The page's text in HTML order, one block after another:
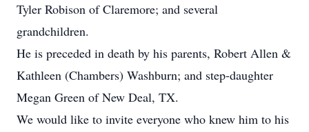
Tyler Robison of Claremore; and several
grandchildren.
He is preceded in death by his parents, Robert Allen &
Kathleen (Chambers) Washburn; and step-daughter
Megan Green of New Deal, TX.
We would like to invite everyone who knew him to his